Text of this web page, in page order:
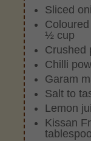
Sliced
½ cup
Crushed
Chilli
Garam
Salt to
Lemon
Kissan